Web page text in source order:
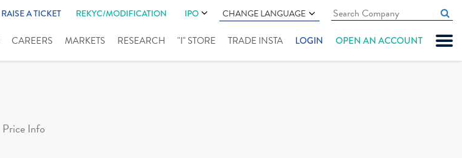
RAISE A TICKET REKYC/MODIFICATION IPO CHANGE LANGUAGE
CAREERS MARKETS RESEARCH "I" STORE TRADE INSTA LOGIN OPEN AN ACCOUNT
Price Info